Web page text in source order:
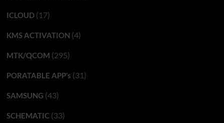
ICLOUD(17)
KMS ACTIVATION (4)
MTK/QCOM (295)
PORATABLE APP’s (31)
SAMSUNG (43)
SCHEMATIC(33)